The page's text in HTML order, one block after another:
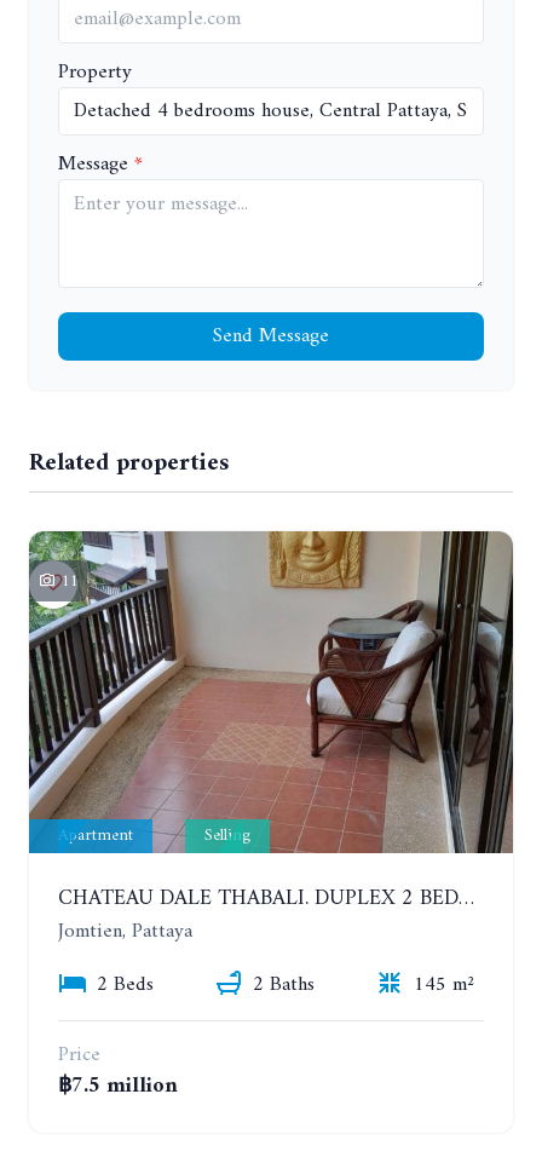
Property
Message
Send Message
Related properties
11
Apartment Selling
CHATEAU DALE THABALI. DUPLEX 2 BEDROOMS, 2 BATHROOMS. 3 BALCONIES
Jomtien, Pattaya
2 Beds
2 Baths
145 m²
Price
฿7.5 million